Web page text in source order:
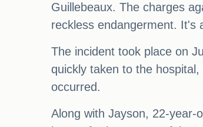
Guillebeaux. The charges
reckless endangerment. It's
The incident took place on
quickly taken to the
occurred.
Along with Jayson, 22-year-